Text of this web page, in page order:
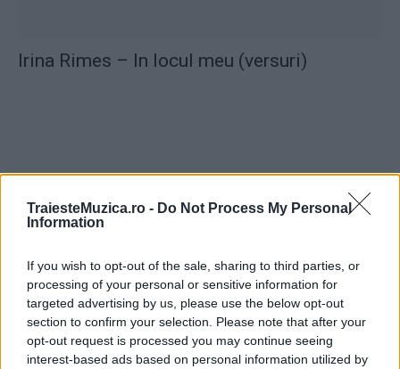
TraiesteMuzica.ro - Do Not Process My Personal
Information
If you wish to opt-out of the sale, sharing to third parties, or
processing of your personal or sensitive information for
targeted advertising by us, please use the below opt-out
section to confirm your selection. Please note that after your
opt-out request is processed you may continue seeing
interest-based ads based on personal information utilized by
Irina Rimes – In locul meu (versuri)
Untold 2026 – sistem de plată, check-in, acces
și alte informații...